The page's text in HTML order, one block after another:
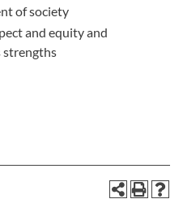
of society
and equity and
strengths